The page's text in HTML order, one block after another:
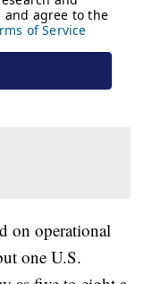
on operational
one U.S.